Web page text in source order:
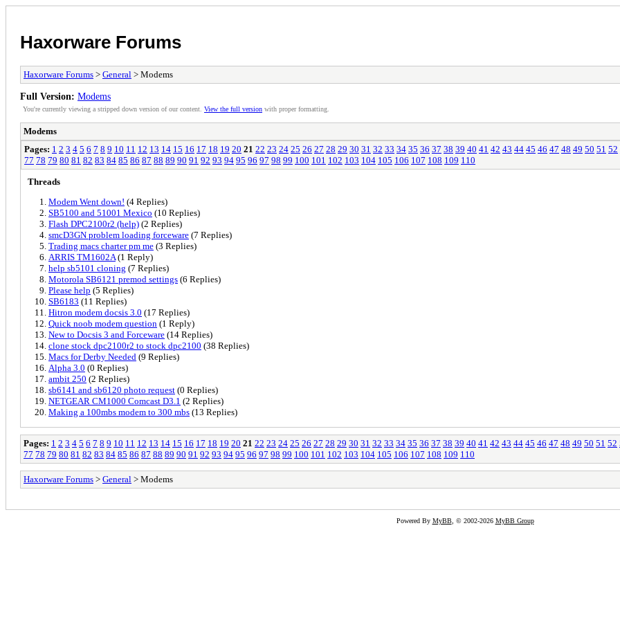
Haxorware Forums
Haxorware Forums > General > Modems
Full Version: Modems
You're currently viewing a stripped down version of our content. View the full version with proper formatting.
Modems
Pages: 1 2 3 4 5 6 7 8 9 10 11 12 13 14 15 16 17 18 19 20 21 22 23 24 25 26 27 28 29 30 31 32 33 34 35 36 37 38 39 40 41 42 43 44 45 46 47 48 49 50 51 52
77 78 79 80 81 82 83 84 85 86 87 88 89 90 91 92 93 94 95 96 97 98 99 100 101 102 103 104 105 106 107 108 109 110
Threads
Modem Went down! (4 Replies)
SB5100 and 51001 Mexico (10 Replies)
Flash DPC2100r2 (help) (2 Replies)
smcD3GN problem loading forceware (7 Replies)
Trading macs charter pm me (3 Replies)
ARRIS TM1602A (1 Reply)
help sb5101 cloning (7 Replies)
Motorola SB6121 premod settings (6 Replies)
Please help (5 Replies)
SB6183 (11 Replies)
Hitron modem docsis 3.0 (17 Replies)
Quick noob modem question (1 Reply)
New to Docsis 3 and Forceware (14 Replies)
clone stock dpc2100r2 to stock dpc2100 (38 Replies)
Macs for Derby Needed (9 Replies)
Alpha 3.0 (0 Replies)
ambit 250 (2 Replies)
sb6141 and sb6120 photo request (0 Replies)
NETGEAR CM1000 Comcast D3.1 (2 Replies)
Making a 100mbs modem to 300 mbs (13 Replies)
Pages: 1 2 3 4 5 6 7 8 9 10 11 12 13 14 15 16 17 18 19 20 21 22 23 24 25 26 27 28 29 30 31 32 33 34 35 36 37 38 39 40 41 42 43 44 45 46 47 48 49 50 51 52
77 78 79 80 81 82 83 84 85 86 87 88 89 90 91 92 93 94 95 96 97 98 99 100 101 102 103 104 105 106 107 108 109 110
Haxorware Forums > General > Modems
Powered By MyBB, © 2002-2026 MyBB Group